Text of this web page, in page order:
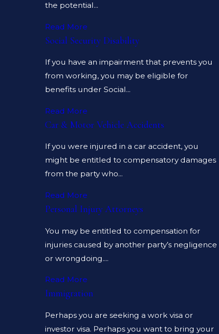
the potential...
Read More
Social Security Disability
If you have an impairment that prevents you
from working, you may be eligible for
benefits under Social...
Read More
Car & Motor Vehicle Accidents
If you were injured in a car accident, you
might be entitled to compensatory damages
from the party who...
Read More
Personal Injury Attorneys
You may be entitled to compensation for
injuries caused by another party’s negligence
or wrongdoing....
Read More
Immigration
Perhaps you are seeking a work visa or
investor visa. Perhaps you want to bring your